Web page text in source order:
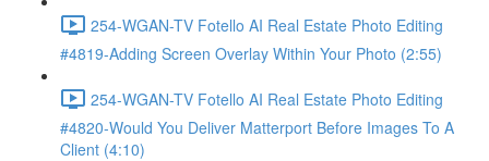
254-WGAN-TV Fotello AI Real Estate Photo Editing
#4819-Adding Screen Overlay Within Your Photo (2:55)
254-WGAN-TV Fotello AI Real Estate Photo Editing
#4820-Would You Deliver Matterport Before Images To A
Client (4:10)